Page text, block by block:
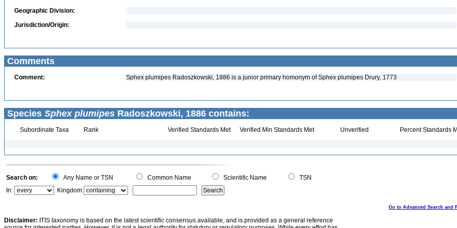
Geographic Division:
Jurisdiction/Origin:
Comments
Comment: Sphex plumipes Radoszkowski, 1886 is a junior primary homonym of Sphex plumipes Drury, 1773
Species Sphex plumipes Radoszkowski, 1886 contains:
Subordinate Taxa Rank Verified Standards Met Verified Min Standards Met Unverified Percent Standards
Search on: Any Name or TSN Common Name Scientific Name
TSN
In:
Kingdom
Go to Advanced Search and
Disclaimer: ITIS taxonomy is based on the latest scientific consensus available, and is provided as a general reference